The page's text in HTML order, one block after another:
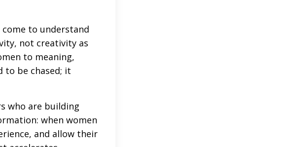
come to understand
not creativity as
to meaning,
to be chased; it
who are building
when women
and allow their